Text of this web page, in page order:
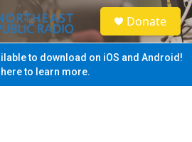
S
e
a
Donate
to download on iOS and Android!
to learn more.